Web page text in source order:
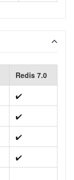
Redis 7.0
✔️
✔️
✔️
✔️